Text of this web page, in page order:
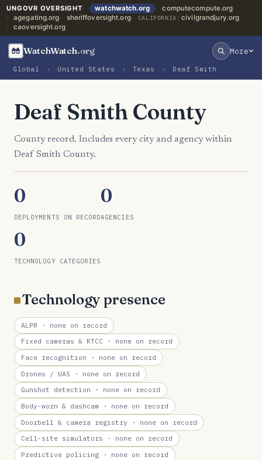
UNGOVR OVERSIGHT watchwatch.org
computecompute.org
agegating.org
sheriffoversight.org CALIFORNIA: civilgrandjury.org
caoversight.org
WatchWatch.org More
Global › United States › Texas › Deaf Smith
Deaf Smith County
County record. Includes every city and agency within
Deaf Smith County.
0
DEPLOYMENTS ON RECORD
0
AGENCIES
0
TECHNOLOGY CATEGORIES
Technology presence
ALPR · none on record
Fixed cameras & RTCC · none on record
Face recognition · none on record
Drones / UAS · none on record
Gunshot detection · none on record
Body-worn & dashcam · none on record
Doorbell & camera registry · none on record
Cell-site simulators · none on record
Predictive policing · none on record